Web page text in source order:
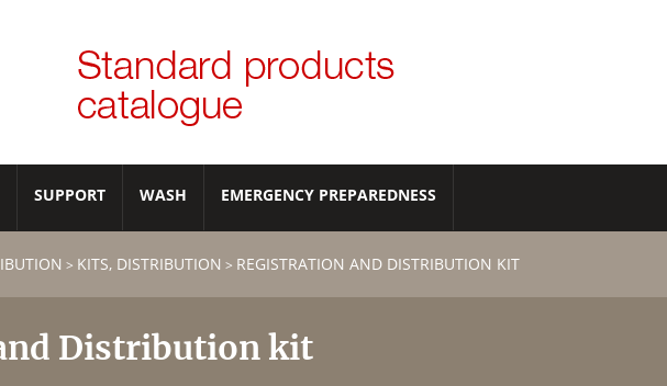
SUPPORT WASH EMERGENCY PREPAREDNESS
> KITS, DISTRIBUTION > REGISTRATION AND DISTRIBUTION KIT
Distribution kit